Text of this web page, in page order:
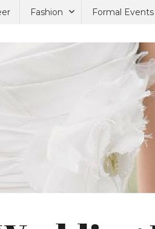
Fashion Formal Events